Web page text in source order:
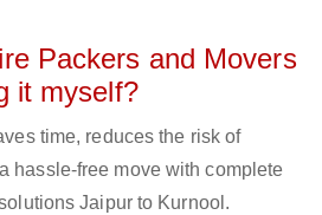
Packers and Movers
it myself?
time, reduces the risk of
hassle-free move with complete
Jaipur to Kurnool.